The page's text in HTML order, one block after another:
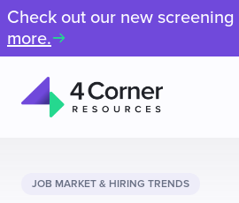
Check out our new screening
more.
Resources
JOB MARKET & HIRING TRENDS